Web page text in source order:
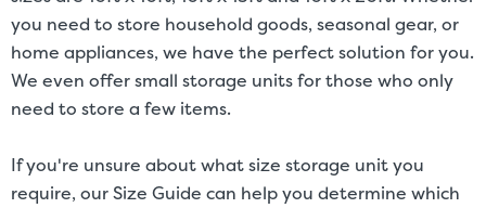
you need to store household goods, seasonal gear, or
home appliances, we have the perfect solution for you.
We even offer small storage units for those who only
need to store a few items.
If you're unsure about what size storage unit you
require, our Size Guide can help you determine which